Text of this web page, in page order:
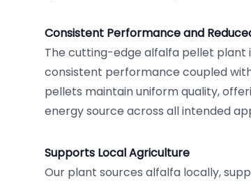
Consistent Performance and
The cutting-edge alfalfa pellet plant
consistent performance coupled
pellets maintain uniform quality,
energy source across all intended
Supports Local Agriculture
Our plant sources alfalfa locally,